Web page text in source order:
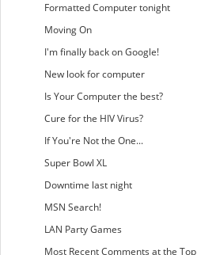
Formatted Computer tonight
Moving On
I'm finally back on Google!
New look for computer
Is Your Computer the best?
Cure for the HIV Virus?
If You're Not the One...
Super Bowl XL
Downtime last night
MSN Search!
LAN Party Games
Most Recent Comments at the Top